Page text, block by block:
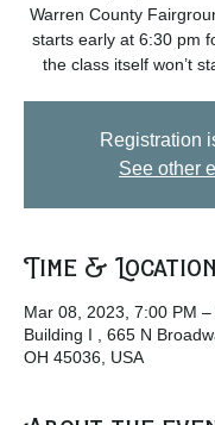
Warren County
starts early at 6:30 pm
the class itself won’t
Registration
See other
Time & Location
Mar 08, 2023, 7:00 PM –
Building I , 665 N
OH 45036, USA